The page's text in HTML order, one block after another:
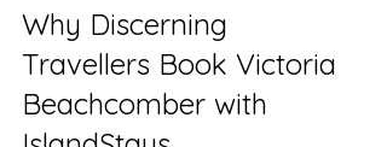
Why Discerning
Travellers Book Victoria
Beachcomber with